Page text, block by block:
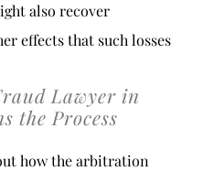
also recover
effects that such losses
Lawyer in
the Process
how the arbitration